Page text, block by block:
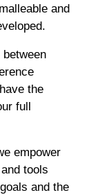
and
the
full
empower
tools
and the